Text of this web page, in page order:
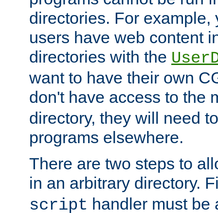
directories. For example,
users have web content
directories with the
want to have their own
don't have access to the
directory, they will need
programs elsewhere.
There are two steps to
in an arbitrary directory.
script handler must be